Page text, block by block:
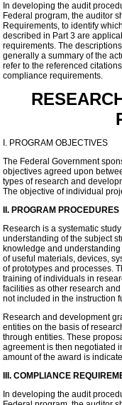
In developing the audit
Federal program, the auditor
Requirements, to identify
described in Part 3 are
requirements. The
generally a summary of the
refer to the referenced
compliance requirements.
I. PROGRAM OBJECTIVES
The Federal Government
objectives agreed upon
types of research and
The objective of individual
II. PROGRAM PROCEDURES
Research is a systematic
understanding of the subject
knowledge and
of useful materials, devices,
of prototypes and processes.
training of individuals in
facilities as other research
not included in the instruction
Research and development
entities on the basis of
through entities. These
agreement is then negotiated
amount of the award is
III. COMPLIANCE
In developing the audit